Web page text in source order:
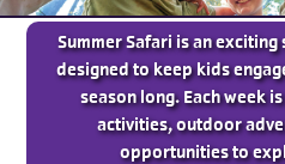
Summer Safari is an
designed to keep kids
season long. Each week
activities, outdoor
opportunities to